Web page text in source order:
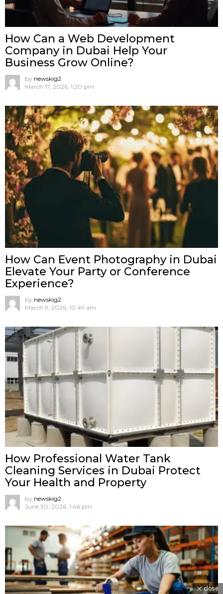
How Can a Web Development
Company in Dubai Help Your
Business Grow Online?
by newskig2
March 17, 2026, 1:20 pm
How Can Event Photography in Dubai
Elevate Your Party or Conference
Experience?
by newskig2
March 9, 2026, 10:49 am
How Professional Water Tank
Cleaning Services in Dubai Protect
Your Health and Property
by newskig2
June 30, 2026, 1:46 pm
close